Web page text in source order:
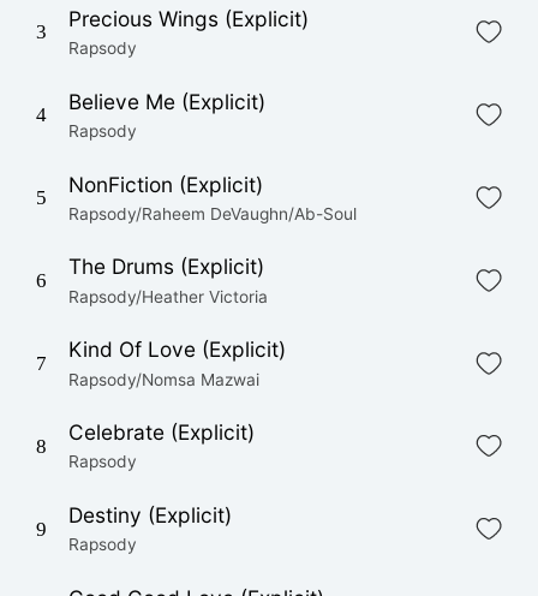
3
Precious Wings (Explicit)
Rapsody
4
Believe Me (Explicit)
Rapsody
5
NonFiction (Explicit)
Rapsody/Raheem DeVaughn/Ab-Soul
6
The Drums (Explicit)
Rapsody/Heather Victoria
7
Kind Of Love (Explicit)
Rapsody/Nomsa Mazwai
8
Celebrate (Explicit)
Rapsody
9
Destiny (Explicit)
Rapsody